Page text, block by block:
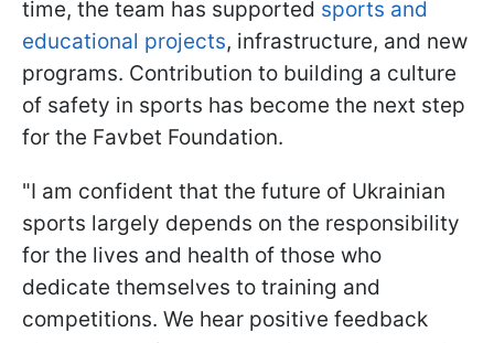
time, the team has supported sports and
educational projects, infrastructure, and new
programs. Contribution to building a culture
of safety in sports has become the next step
for the Favbet Foundation.
"I am confident that the future of Ukrainian
sports largely depends on the responsibility
for the lives and health of those who
dedicate themselves to training and
competitions. We hear positive feedback